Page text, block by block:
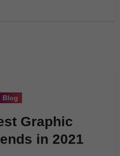
Blog
Graphic
in 2021